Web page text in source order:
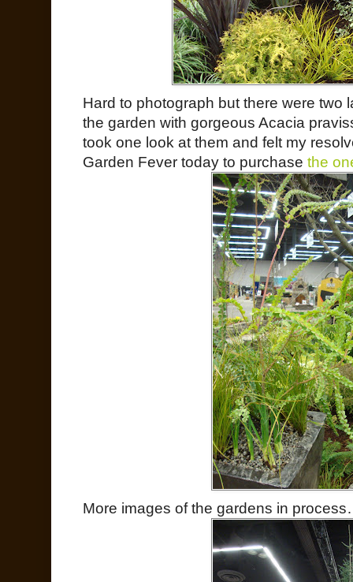
Hard to photograph but there were two
the garden with gorgeous Acacia
took one look at them and felt my
Garden Fever today to purchase the
More images of the gardens in